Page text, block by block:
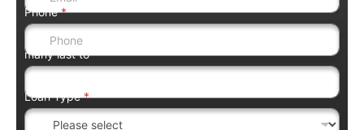
Phone*
many last to
Loan Type*